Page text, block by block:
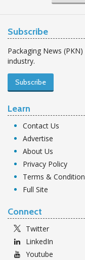
Subscribe
Packaging News
industry.
Subscribe
Learn
Contact Us
Advertise
About Us
Privacy Policy
Terms &
Full Site
Connect
Twitter
LinkedIn
Youtube